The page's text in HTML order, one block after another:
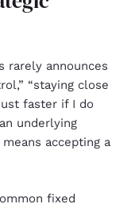
rarely announces
“staying close
faster if I do
underlying
accepting a
fixed